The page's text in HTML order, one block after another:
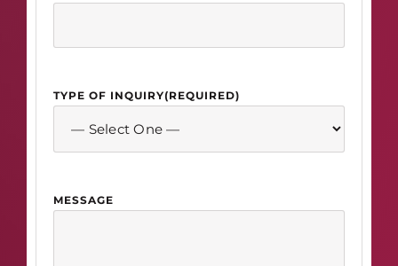
TYPE OF INQUIRY(REQUIRED)
MESSAGE